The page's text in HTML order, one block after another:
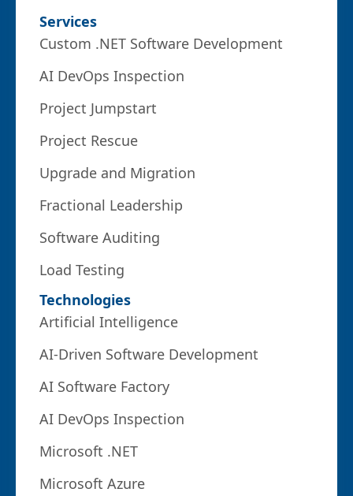
Services
Custom .NET Software Development
AI DevOps Inspection
Project Jumpstart
Project Rescue
Upgrade and Migration
Fractional Leadership
Software Auditing
Load Testing
Technologies
Artificial Intelligence
AI-Driven Software Development
AI Software Factory
AI DevOps Inspection
Microsoft .NET
Microsoft Azure